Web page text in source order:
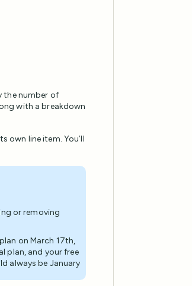
the number of
with a breakdown
own line item. You’ll
or removing
on March 17th,
plan, and your free
always be January